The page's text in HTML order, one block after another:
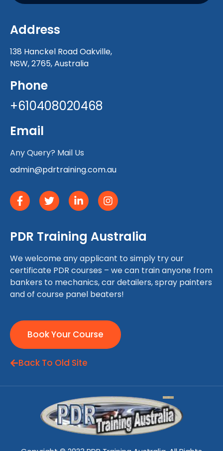
Address
138 Hanckel Road Oakville,
NSW, 2765, Australia
Phone
+610408020468
Email
Any Query? Mail Us
admin@pdrtraining.com.au
PDR Training Australia
We welcome any applicant to simply try our
certificate PDR courses – we can train anyone from
bankers to mechanics, car detailers, spray painters
and of course panel beaters!
Book Your Course
Back To Old Site